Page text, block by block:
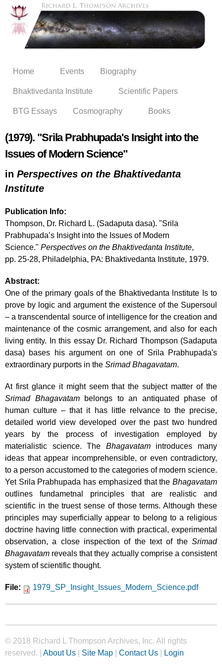
Skip to
main
content
Home Events Biography
Bhaktivedanta Institute Scientific Papers
BTG Essays Cosmography Books
(1979). "Srila Prabhupada's Insight into the
Issues of Modern Science"
in Perspectives on the Bhaktivedanta
Institute
Publication Info:
Thompson, Dr. Richard L. (Sadaputa dasa). "Srila
Prabhupada’s Insight into the Issues of Modern
Science." Perspectives on the Bhaktivedanta Institute,
pp. 25-28, Philadelphia, PA: Bhaktivedanta Institute, 1979.
Abstract:
One of the primary goals of the Bhaktivedanta lnstitute Is to
prove by logic and argument the existence of the Supersoul
– a transcendental source of intelligence for the creation and
maintenance of the cosmic arrangement, and also for each
living entity. In this essay Dr. Richard Thompson (Sadaputa
dasa) bases his argument on one of Srila Prabhupada's
extraordinary purports in the Srimad Bhagavatam.
At first glance it might seem that the subject matter of the
Srimad Bhagavatambelongs to an antiquated phase of
human culture – that it has little relvance to the precise,
detailed world view developed over the past two hundred
years by the process of investigation employed by
materialistic science. The Bhagavatamintroduces many
ideas that appear incomprehensible, or even contradictory,
to a person accustomed to the categories of modern science.
Yet Srila Prabhupada has emphasized that the Bhagavatam
outlines fundametnal principles that are realistic and
scientific in the truest sense of those terms. Although these
principles may superficially appear to belong to a religious
doctrine having little connection with practical, experimental
observation, a close inspection of the text of the Srimad
Bhagavatam reveals that they actually comprise a consistent
system of scientific thought.
File: 1979_SP_Insight_Issues_Modern_Science.pdf
© 2018 Richard L Thompson Archives, Inc. All rights
reserved. | About Us Site Map Contact Us Login